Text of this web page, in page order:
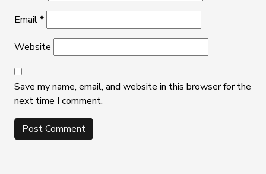
Email*
Website
Save my name, email, and website in this browser for the
next time I comment.